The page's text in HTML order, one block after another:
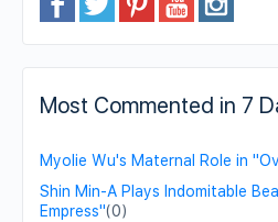
Most Commented in 7
Myolie Wu's Maternal Role in
Shin Min-A Plays Indomitable
Empress"(0)